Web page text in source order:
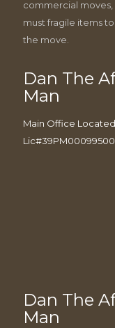
commercial
must fragile items
the move.
Dan The
Man
Main Office
Lic#39PM00099500
Dan The
Man